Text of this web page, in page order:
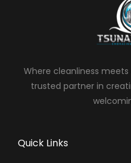
Where cleanliness meets
trusted partner in
Quick Links